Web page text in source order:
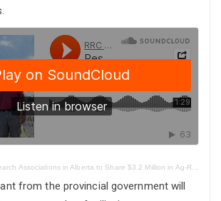
Associations in Alberta to Share $3.2 Million in Ag-Research Funding
from the provincial government will